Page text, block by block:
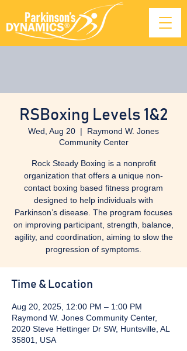
RSBoxing Levels 1&2
Wed, Aug 20
  |
Raymond W. Jones
Community Center
Rock Steady Boxing is a nonprofit
organization that offers a unique non-
contact boxing based fitness program
designed to help individuals with
Parkinson’s disease. The program focuses
on improving participant, strength, balance,
agility, and coordination, aiming to slow the
progression of symptoms.
Time & Location
Aug 20, 2025, 12:00 PM – 1:00 PM
Raymond W. Jones Community Center,
2020 Steve Hettinger Dr SW, Huntsville, AL
35801, USA